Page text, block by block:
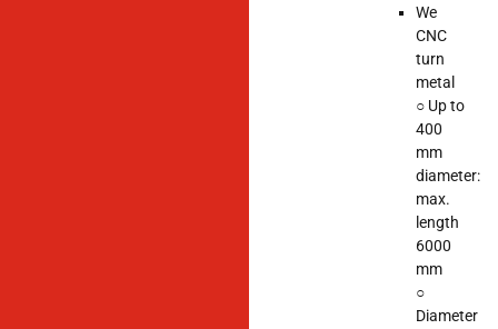
We
CNC
turn
metal
○ Up to
400
mm
diameter:
max.
length
6000
mm
○
Diameter